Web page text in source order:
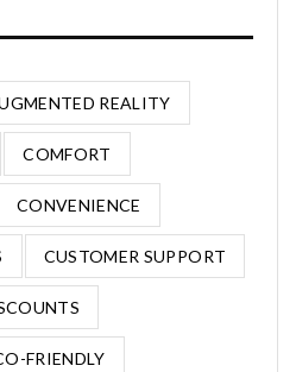
REALITY
COMFORT
CONVENIENCE
CUSTOMER SUPPORT
FRIENDLY